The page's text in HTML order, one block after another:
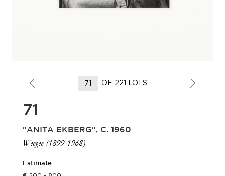
OF 221 LOTS
71
"ANITA EKBERG", C. 1960
Weegee (1899-1968)
Estimate